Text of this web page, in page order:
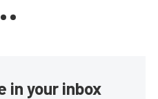
in your inbox